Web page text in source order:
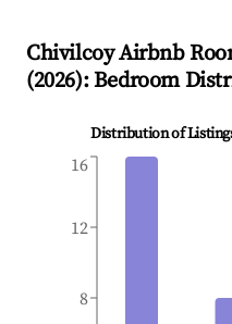
ChivilcoyAirbnb
(2026): Bedroom
Distribution of
8
12
16